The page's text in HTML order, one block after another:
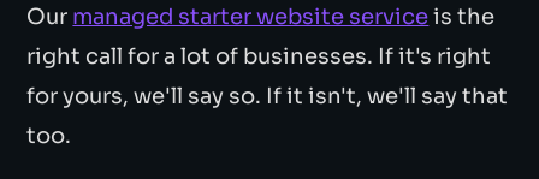
Our managed starter website serviceis the
right call for a lot of businesses. If it's right
for yours, we'll say so. If it isn't, we'll say that
too.